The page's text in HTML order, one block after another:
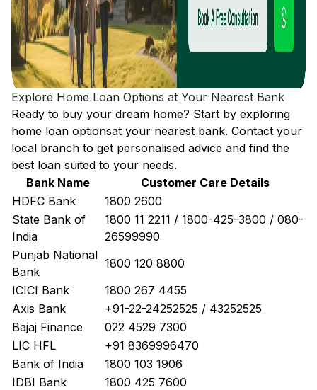
Explore Home Loan Options at Your Nearest Bank
Ready to buy your dream home? Start by exploring
home loan optionsat your nearest bank. Contact your
local branch to get personalised advice and find the
best loan suited to your needs.
Bank Name
Customer Care Details
HDFC Bank
1800 2600
State Bank of
India
1800 11 2211 / 1800-425-3800 / 080-
26599990
Punjab National
Bank
1800 120 8800
ICICI Bank
1800 267 4455
Axis Bank
+91-22-24252525 / 43252525
Bajaj Finance
022 4529 7300
LIC HFL
+91 8369996470
Bank of India
1800 103 1906
IDBI Bank
1800 425 7600